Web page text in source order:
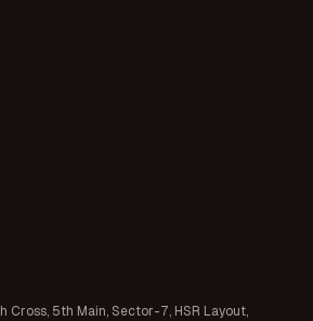
Cross, 5th Main, Sector-7, HSR Layout,